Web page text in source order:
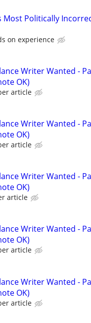
Most Politically
on experience
Writer Wanted -
OK)
article
Writer Wanted -
OK)
article
Writer Wanted -
OK)
article
Writer Wanted -
OK)
article
Writer Wanted -
OK)
article